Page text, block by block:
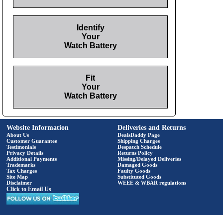
Identify
Your
Watch Battery
Fit
Your
Watch Battery
Website Information
About Us
Customer Guarantee
Testimonials
Privacy Details
Additional Payments
Trademarks
Tax Charges
Site Map
Disclaimer
Click to Email Us
Deliveries and Returns
DealsDaddy Page
Shipping Charges
Despatch Schedule
Returns Policy
Missing/Delayed Deliveries
Damaged Goods
Faulty Goods
Substituted Goods
WEEE & WBAR regulations